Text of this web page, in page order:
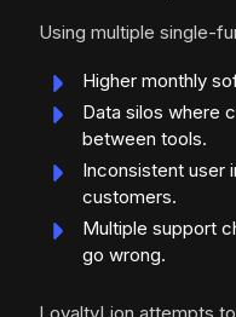
Using multiple single-
Higher monthly
Data silos where
between tools.
Inconsistent user
customers.
Multiple support
go wrong.